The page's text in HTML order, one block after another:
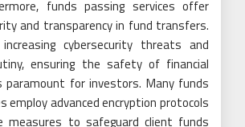
funds passing services offer
and transparency in fund transfers.
cybersecurity threats and
ensuring the safety of financial
paramount for investors. Many funds
employ advanced encryption protocols
measures to safeguard client funds